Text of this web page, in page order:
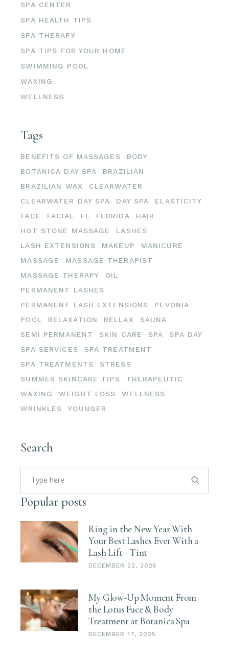
SPA CENTER
SPA HEALTH TIPS
SPA THERAPY
SPA TIPS FOR YOUR HOME
SWIMMING POOL
WAXING
WELLNESS
Tags
BENEFITS OF MASSAGES
BODY
BOTANICA DAY SPA
BRAZILIAN
BRAZILIAN WAX
CLEARWATER
CLEARWATER DAY SPA
DAY SPA
ELASTICITY
FACE
FACIAL FL FLORIDA
HAIR
HOT STONE MASSAGE
LASHES
LASH EXTENSIONS
MAKEUP
MANICURE
MASSAGE
MASSAGE THERAPIST
MASSAGE THERAPY
OIL
PERMANENT LASHES
PERMANENT LASH EXTENSIONS
PEVONIA
POOL
RELAXATION RELLAX
SAUNA
SEMI PERMANENT
SKIN CARE SPA
SPA DAY
SPA SERVICES
SPA TREATMENT
SPA TREATMENTS
STRESS
SUMMER SKINCARE TIPS
THERAPEUTIC
WAXING
WEIGHT LOSS
WELLNESS
WRINKLES
YOUNGER
Search
Search
for:
Popular posts
Ring in the New Year With
Your Best Lashes Ever With a
Lash Lift + Tint
DECEMBER 22, 2025
My Glow-Up Moment From
the Lotus Face & Body
Treatment at Botanica Spa
DECEMBER 17, 2025